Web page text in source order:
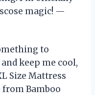
magic! —
to
keep me cool,
Size Mattress
from Bamboo